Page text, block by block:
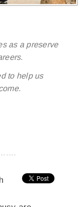
as a preserve
to help us